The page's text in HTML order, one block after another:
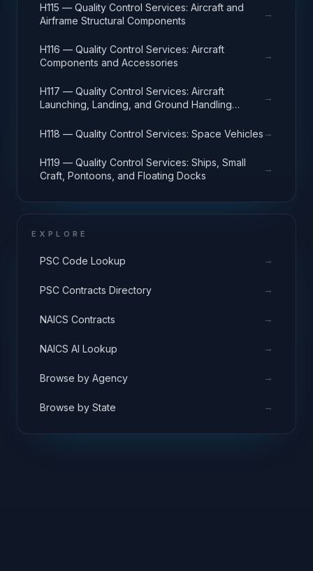
H115 — Quality Control Services: Aircraft and
Airframe Structural Components
→
H116 — Quality Control Services: Aircraft
Components and Accessories
→
H117 — Quality Control Services: Aircraft
Launching, Landing, and Ground Handling
→
H118 — Quality Control Services: Space Vehicles →
H119 — Quality Control Services: Ships, Small
Craft, Pontoons, and Floating Docks
→
EXPLORE
PSC Code Lookup →
PSC Contracts Directory →
NAICS Contracts →
NAICS AI Lookup →
Browse by Agency →
Browse by State →